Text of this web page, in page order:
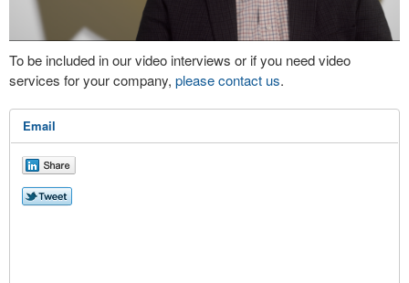
To be included in our video interviews or if you need video
services for your company, please contact us.
Email